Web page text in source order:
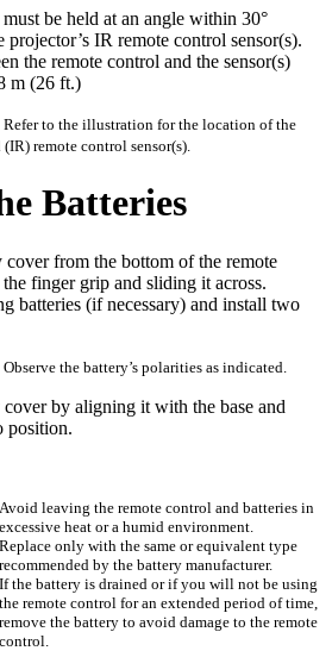
be held at an angle within 30°
projector’s IR remote control sensor(s).
the remote control and the sensor(s)
m (26 ft.)
Refer to the illustration for the location of the
remote control sensor(s).
Batteries
cover from the bottom of the remote
finger grip and sliding it across.
batteries (if necessary) and install two
Observe the battery’s polarities as indicated.
cover by aligning it with the base and
position.
Avoid leaving the remote control and batteries in
excessive heat or a humid environment.
Replace only with the same or equivalent type
recommended by the battery manufacturer.
If the battery is drained or if you will not be using
the remote control for an extended period of time,
remove the battery to avoid damage to the remote
control.